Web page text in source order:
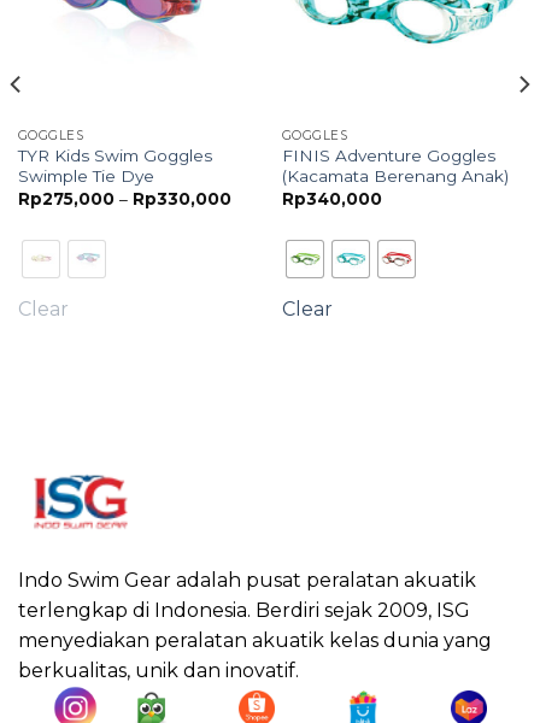
GOGGLES
TYR Kids Swim Goggles
Swimple Tie Dye
Rp275,000 – Rp330,000Price
through
Rp330,000
Clear
GOGGLES
FINIS Adventure Goggles
(Kacamata Berenang Anak)
Rp340,000
Clear
Indo Swim Gear adalah pusat peralatan akuatik
terlengkap di Indonesia. Berdiri sejak 2009, ISG
menyediakan peralatan akuatik kelas dunia yang
berkualitas, unik dan inovatif.